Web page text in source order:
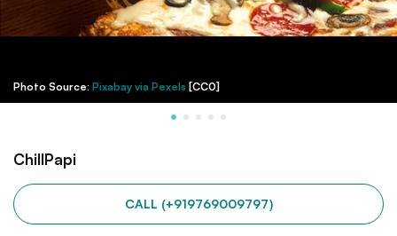
Photo Source: Pixabay via Pexels [CC0]
ChillPapi
CALL (+919769009797)